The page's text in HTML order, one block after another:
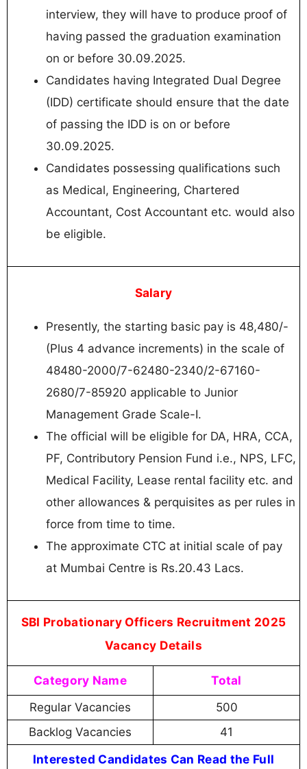
interview, they will have to produce proof of
having passed the graduation examination
on or before 30.09.2025.
Candidates having Integrated Dual Degree
(IDD) certificate should ensure that the date
of passing the IDD is on or before
30.09.2025.
Candidates possessing qualifications such
as Medical, Engineering, Chartered
Accountant, Cost Accountant etc. would also
be eligible.
Salary
Presently, the starting basic pay is 48,480/-
(Plus 4 advance increments) in the scale of
48480-2000/7-62480-2340/2-67160-
2680/7-85920 applicable to Junior
Management Grade Scale-I.
The official will be eligible for DA, HRA, CCA,
PF, Contributory Pension Fund i.e., NPS, LFC,
Medical Facility, Lease rental facility etc. and
other allowances & perquisites as per rules in
force from time to time.
The approximate CTC at initial scale of pay
at Mumbai Centre is Rs.20.43 Lacs.
SBI Probationary Officers Recruitment 2025
Vacancy Details
Category Name Total
Regular Vacancies
500
Backlog Vacancies
41
Interested Candidates Can Read the Full